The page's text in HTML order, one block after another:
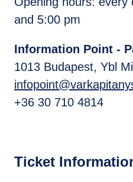
and 5:00 pm
Information Point -
1013 Budapest, Ybl
+36 30 710 4814
Ticket